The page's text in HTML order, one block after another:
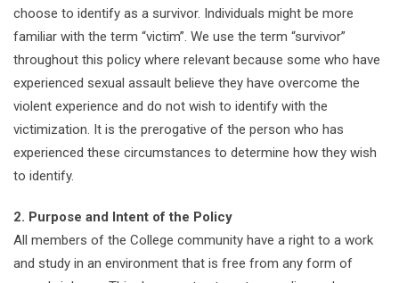
choose to identify as a survivor. Individuals might be more
familiar with the term “victim”. We use the term “survivor”
throughout this policy where relevant because some who have
experienced sexual assault believe they have overcome the
violent experience and do not wish to identify with the
victimization. It is the prerogative of the person who has
experienced these circumstances to determine how they wish
to identify.
2. Purpose and Intent of the Policy
All members of the College community have a right to a work
and study in an environment that is free from any form of